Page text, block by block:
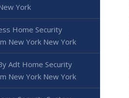
York
Home Security
New York New York
Adt Home Security
New York New York